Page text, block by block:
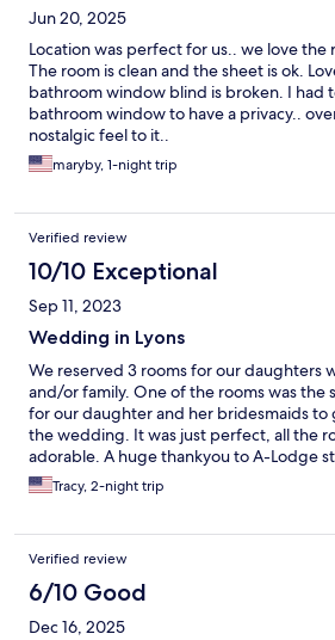
Jun 20, 2025
Location was perfect for us.. we love the
The room is clean and the sheet is ok.
bathroom window blind is broken. I had
bathroom window to have a privacy..
nostalgic feel to it..
maryby, 1-night trip
Verified review
10/10 Exceptional
Sep 11, 2023
Wedding in Lyons
We reserved 3 rooms for our daughters
and/or family. One of the rooms was the
for our daughter and her bridesmaids to
the wedding. It was just perfect, all the
adorable. A huge thankyou to A-Lodge
event even better.
Tracy, 2-night trip
Verified review
6/10 Good
Dec 16, 2025